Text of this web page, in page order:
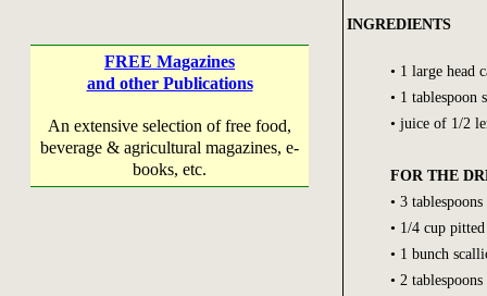
FREE Magazines
and other Publications
An extensive selection of free food,
beverage & agricultural magazines, e-
books, etc.
INGREDIENTS
• 1 large head
• 1 tablespoon
• juice of 1/2
FOR THE
• 3
• 1/4 cup
• 1 bunch
• 2